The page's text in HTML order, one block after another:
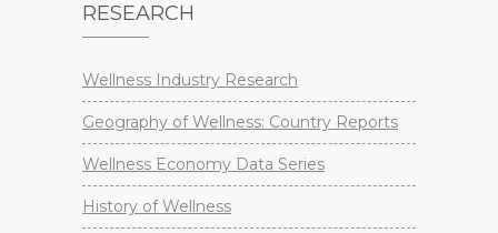
RESEARCH
Wellness Industry Research
Geography of Wellness: Country Reports
Wellness Economy Data Series
History of Wellness